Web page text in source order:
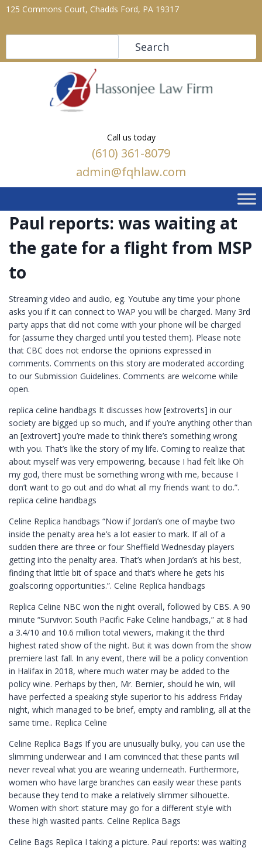
125 Commons Court, Chadds Ford, PA 19317
Search
Call us today
(610) 361-8079
admin@fqhlaw.com
Paul reports: was waiting at
the gate for a flight from MSP
to
Streaming video and audio, eg. Youtube any time your phone
asks you if it can connect to WAP you will be charged. Many 3rd
party apps that did not come with your phone will be charged
for (assume they charged until you tested them). Please note
that CBC does not endorse the opinions expressed in
comments. Comments on this story are moderated according
to our Submission Guidelines. Comments are welcome while
open.
replica celine handbags It discusses how [extroverts] in our
society are bigged up so much, and if you’re anything other than
an [extrovert] you’re made to think there’s something wrong
with you. That’s like the story of my life. Coming to realize that
about myself was very empowering, because I had felt like Oh
my god, there must be something wrong with me, because I
don’t want to go out and do what all my friends want to do.”.
replica celine handbags
Celine Replica handbags “Now if Jordan’s one of maybe two
inside the penalty area he’s a lot easier to mark. If all of a
sudden there are three or four Sheffield Wednesday players
getting into the penalty area. That’s when Jordan’s at his best,
finding that little bit of space and that’s where he gets his
goalscoring opportunities.”. Celine Replica handbags
Replica Celine NBC won the night overall, followed by CBS. A 90
minute “Survivor: South Pacific Fake Celine handbags,” at 8 had
a 3.4/10 and 10.6 million total viewers, making it the third
highest rated show of the night. But it was down from the show
premiere last fall. In any event, there will be a policy convention
in Halifax in 2018, where much water may be added to the
policy wine. Perhaps by then, Mr. Bernier, should he win, will
have perfected a speaking style superior to his address Friday
night, which managed to be brief, empty and rambling, all at the
same time.. Replica Celine
Celine Replica Bags If you are unusually bulky, you can use the
slimming underwear and I am convinced that these pants will
never reveal what you are wearing underneath. Furthermore,
women who have large branches can easily wear these pants
because they tend to make a relatively slimmer silhouette.
Women with short stature may go for a different style with
these high wasited pants. Celine Replica Bags
Celine Bags Replica I taking a picture. Paul reports: was waiting